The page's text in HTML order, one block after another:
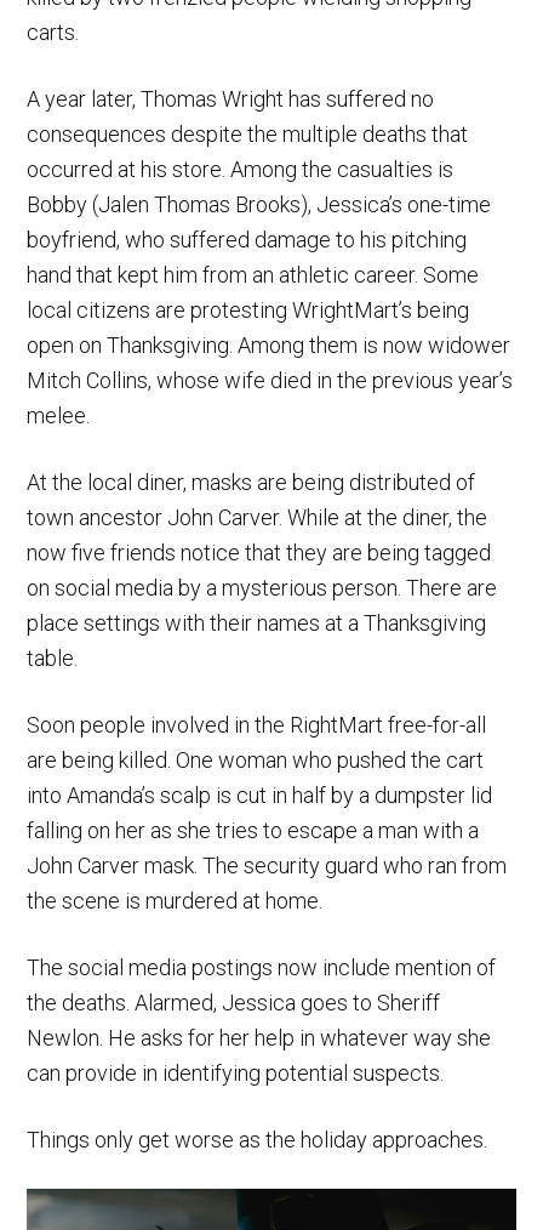
carts.
A year later, Thomas Wright has suffered no
consequences despite the multiple deaths that
occurred at his store. Among the casualties is
Bobby (Jalen Thomas Brooks), Jessica’s one-time
boyfriend, who suffered damage to his pitching
hand that kept him from an athletic career. Some
local citizens are protesting WrightMart’s being
open on Thanksgiving. Among them is now widower
Mitch Collins, whose wife died in the previous year’s
melee.
At the local diner, masks are being distributed of
town ancestor John Carver. While at the diner, the
now five friends notice that they are being tagged
on social media by a mysterious person. There are
place settings with their names at a Thanksgiving
table.
Soon people involved in the RightMart free-for-all
are being killed. One woman who pushed the cart
into Amanda’s scalp is cut in half by a dumpster lid
falling on her as she tries to escape a man with a
John Carver mask. The security guard who ran from
the scene is murdered at home.
The social media postings now include mention of
the deaths. Alarmed, Jessica goes to Sheriff
Newlon. He asks for her help in whatever way she
can provide in identifying potential suspects.
Things only get worse as the holiday approaches.